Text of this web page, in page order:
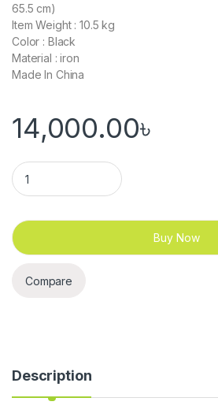
65.5 cm)
Item Weight : 10.5 kg
Color : Black
Material : iron
Made In China
14,000.00৳
Dumbbell Rack 20 Pcs 10 Pair quantity
Buy Now
Compare
Description